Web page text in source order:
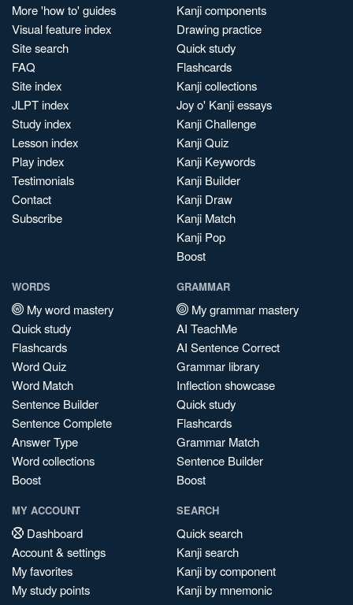
More 'how to' guides
Visual feature index
Site search
FAQ
Site index
JLPT index
Study index
Lesson index
Play index
Testimonials
Contact
Subscribe
Kanji components
Drawing practice
Quick study
Flashcards
Kanji collections
Joy o' Kanji essays
Kanji Challenge
Kanji Quiz
Kanji Keywords
Kanji Builder
Kanji Draw
Kanji Match
Kanji Pop
Boost
WORDS
My word mastery
Quick study
Flashcards
Word Quiz
Word Match
Sentence Builder
Sentence Complete
Answer Type
Word collections
Boost
GRAMMAR
My grammar mastery
AI TeachMe
AI Sentence Correct
Grammar library
Inflection showcase
Quick study
Flashcards
Grammar Match
Sentence Builder
Boost
MY ACCOUNT
Dashboard
Account & settings
My favorites
My study points
SEARCH
Quick search
Kanji search
Kanji by component
Kanji by mnemonic